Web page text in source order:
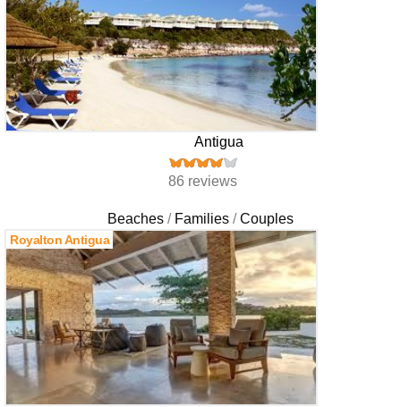
Antigua
86 reviews
Beaches Families Couples
Royalton Antigua